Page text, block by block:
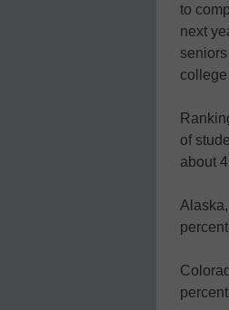
to
next
of
about